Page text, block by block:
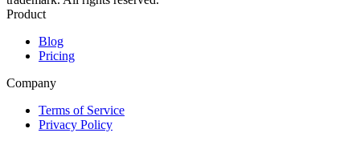
Product
Blog
Pricing
Company
Terms of Service
Privacy Policy